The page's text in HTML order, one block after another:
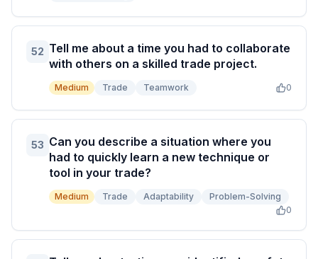
52 Tell me about a time you had to collaborate
with others on a skilled trade project.
Medium Trade Teamwork 0
53 Can you describe a situation where you
had to quickly learn a new technique or
tool in your trade?
Medium Trade Adaptability
Problem-Solving
0